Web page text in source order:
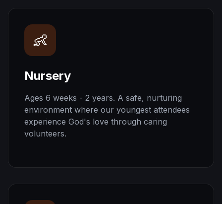
👶
Nursery
Ages 6 weeks - 2 years. A safe, nurturing
environment where our youngest attendees
experience God's love through caring
volunteers.